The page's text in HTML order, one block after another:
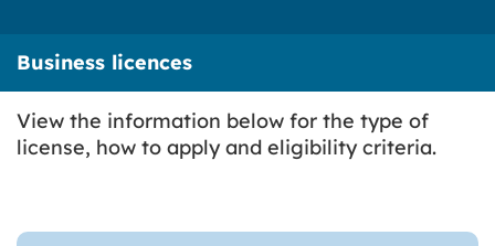
Business licences
View the information below for the type of
license, how to apply and eligibility criteria.